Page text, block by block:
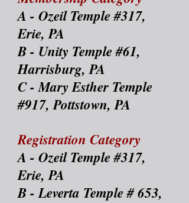
A - Ozeil Temple #317,
Erie, PA
B - Unity Temple #61,
Harrisburg, PA
C - Mary Esther Temple
#917, Pottstown, PA
Registration Category
A - Ozeil Temple #317,
Erie, PA
B - Leverta Temple # 653,